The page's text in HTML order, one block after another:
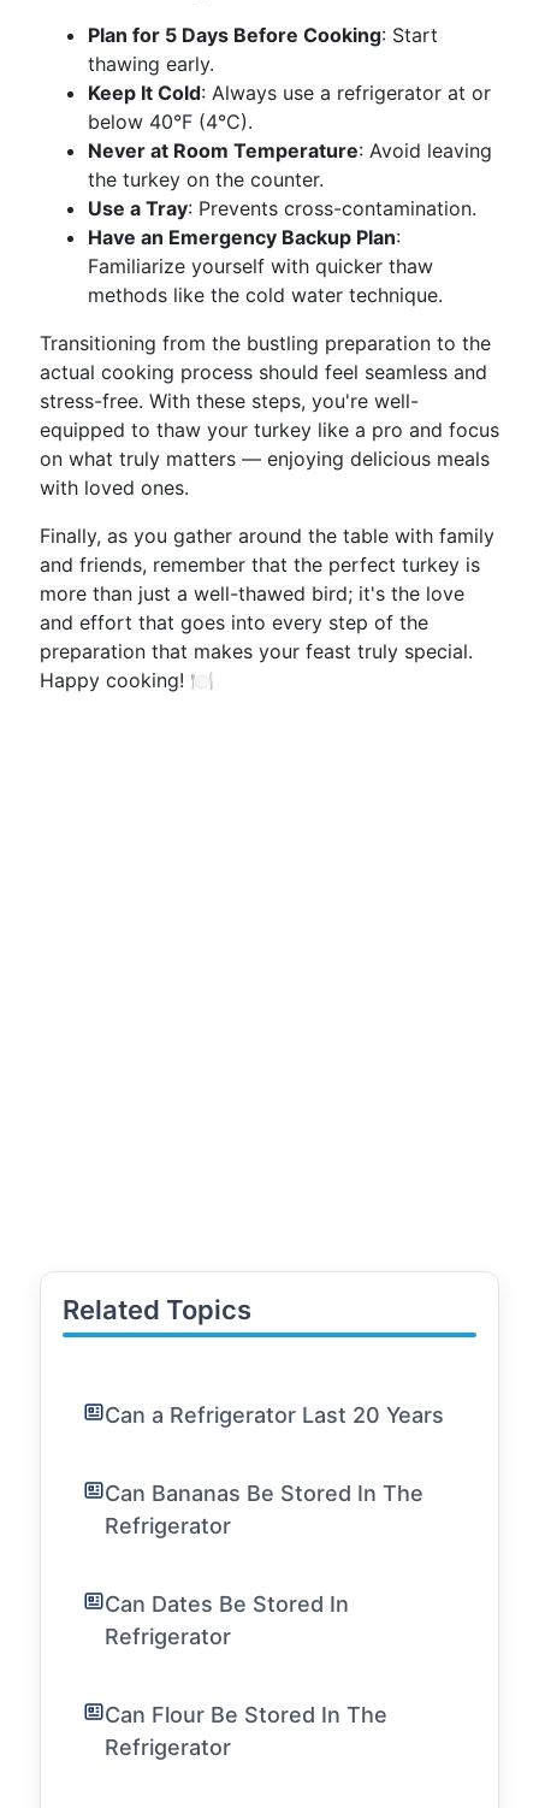
Plan for 5 Days Before Cooking: Start
thawing early.
Keep It Cold: Always use a refrigerator at or
below 40°F (4°C).
Never at Room Temperature: Avoid leaving
the turkey on the counter.
Use a Tray: Prevents cross-contamination.
Have an Emergency Backup Plan:
Familiarize yourself with quicker thaw
methods like the cold water technique.
Transitioning from the bustling preparation to the
actual cooking process should feel seamless and
stress-free. With these steps, you're well-
equipped to thaw your turkey like a pro and focus
on what truly matters — enjoying delicious meals
with loved ones.
Finally, as you gather around the table with family
and friends, remember that the perfect turkey is
more than just a well-thawed bird; it's the love
and effort that goes into every step of the
preparation that makes your feast truly special.
Happy cooking! 🍽️
Related Topics
Can a Refrigerator Last 20 Years
Can Bananas Be Stored In The
Refrigerator
Can Dates Be Stored In
Refrigerator
Can Flour Be Stored In The
Refrigerator